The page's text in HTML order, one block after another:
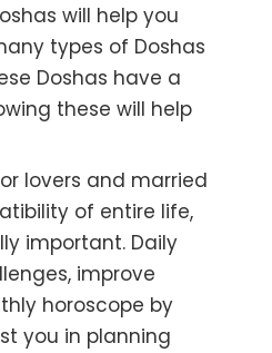
will help you
types of Doshas
Doshas have a
these will help
lovers and married
of entire life,
important. Daily
improve
horoscope by
you in planning